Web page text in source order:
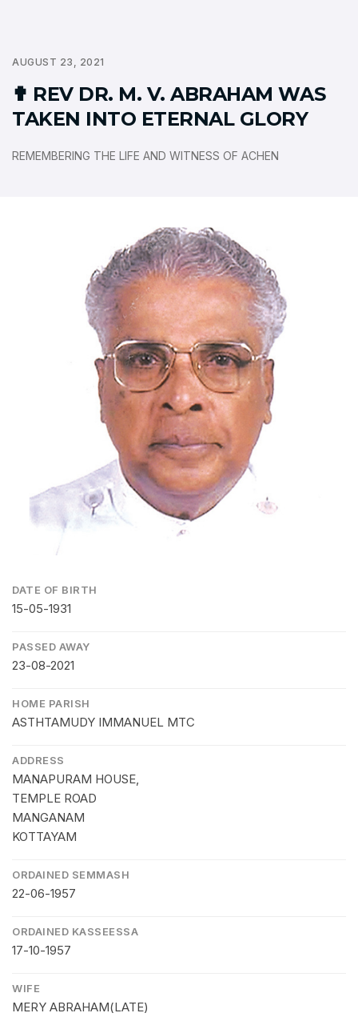
AUGUST 23, 2021
✟ REV DR. M. V. ABRAHAM WAS
TAKEN INTO ETERNAL GLORY
REMEMBERING THE LIFE AND WITNESS OF ACHEN
DATE OF BIRTH
15-05-1931
PASSED AWAY
23-08-2021
HOME PARISH
ASTHTAMUDY IMMANUEL MTC
ADDRESS
MANAPURAM HOUSE,
TEMPLE ROAD
MANGANAM
KOTTAYAM
ORDAINED SEMMASH
22-06-1957
ORDAINED KASSEESSA
17-10-1957
WIFE
MERY ABRAHAM(LATE)